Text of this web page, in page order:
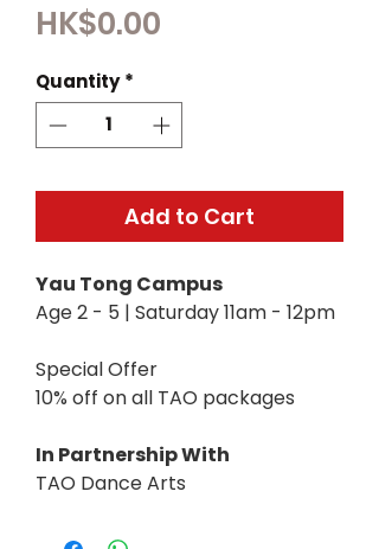
HK$0.00
Quantity *
Add to Cart
Yau Tong Campus
Age 2 - 5 | Saturday 11am - 12pm
Special Offer
10% off on all TAO packages
In Partnership With
TAO Dance Arts